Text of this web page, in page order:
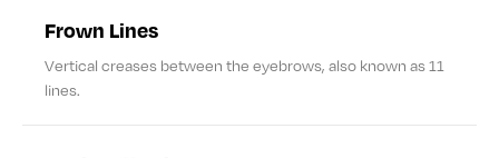
Frown Lines
Vertical creases between the eyebrows, also known as 11
lines.